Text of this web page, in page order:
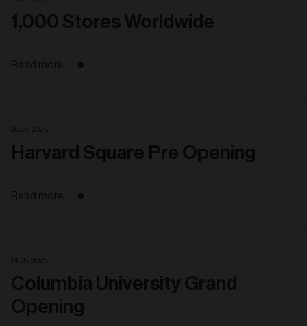
1,000 Stores Worldwide
Read more
Harvard Square Pre Opening
Read more
Columbia University Grand
Opening